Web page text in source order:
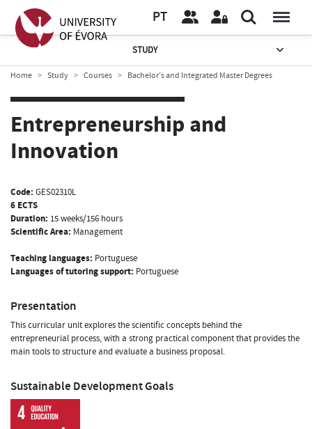
PT
STUDY
Home Study Courses Bachelor’s and Integrated Master Degrees
Entrepreneurship and
Innovation
Code: GES02310L
6 ECTS
Duration: 15 weeks/156 hours
Scientific Area: Management
Teaching languages: Portuguese
Languages of tutoring support: Portuguese
Presentation
This curricular unit explores the scientific concepts behind the
entrepreneurial process, with a strong practical component that provides the
main tools to structure and evaluate a business proposal.
Sustainable Development Goals